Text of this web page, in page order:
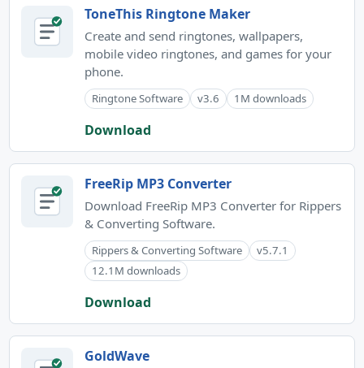
ToneThis Ringtone Maker
Create and send ringtones, wallpapers,
mobile video ringtones, and games for your
phone.
Ringtone Software v3.6 1M downloads
Download
FreeRip MP3 Converter
Download FreeRip MP3 Converter for Rippers
& Converting Software.
Rippers & Converting Software
v5.7.1
12.1M downloads
Download
GoldWave